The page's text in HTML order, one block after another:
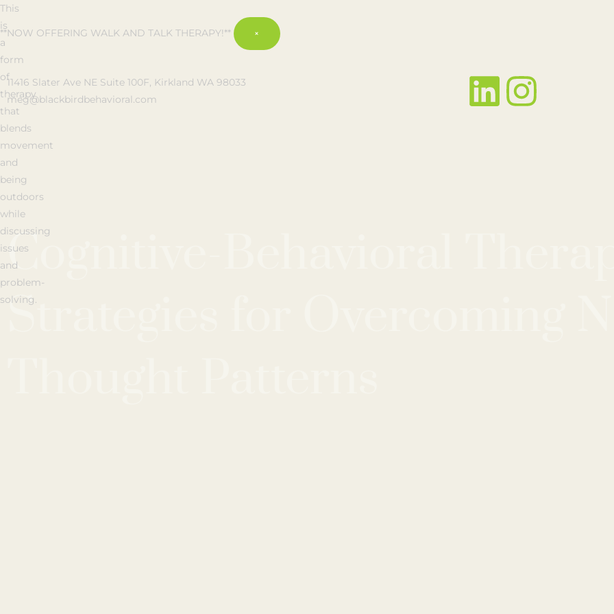
This
is
a
form
of
therapy
that
blends
movement
and
being
outdoors
while
discussing
issues
and
problem-
solving.
**NOW OFFERING WALK AND TALK THERAPY!** ×
11416 Slater Ave NE Suite 100F, Kirkland WA 98033
meg@blackbirdbehavioral.com
Cognitive-Behavioral
Strategies for Overcoming